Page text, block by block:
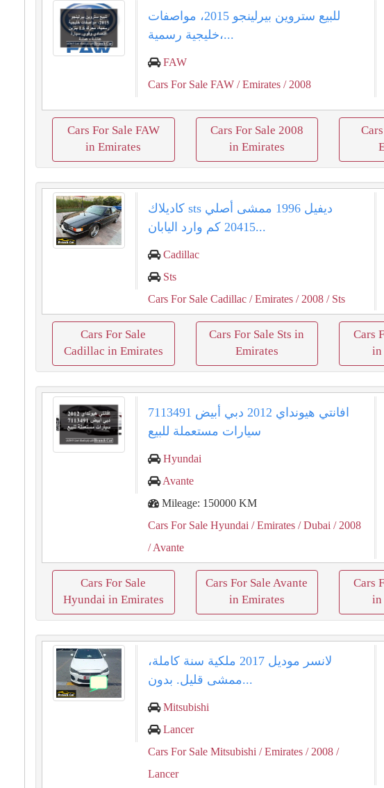
للبيع ستروين بيرلينجو 2015، مواصفات
خليجية رسمية،...
FAW
Cars For Sale FAW / Emirates / 2008
Cars For Sale FAW
in Emirates
Cars For Sale 2008
in Emirates
كاديلاك sts ديفيل 1996 ممشى أصلي
20415 كم وارد اليابان...
Cadillac
Sts
Cars For Sale Cadillac / Emirates / 2008 / Sts
Cars For Sale
Cadillac in Emirates
Cars For Sale Sts in
Emirates
Cars
in
افانتي هيونداي 2012 دبي أبيض 7113491
سيارات مستعملة للبيع
Hyundai
Avante
Mileage: 150000 KM
Cars For Sale Hyundai / Emirates / Dubai / 2008
/ Avante
Cars For Sale
Hyundai in Emirates
Cars For Sale Avante
in Emirates
Cars
in
لانسر موديل 2017 ملكية سنة كاملة،
ممشى قليل. بدون...
Mitsubishi
Lancer
Cars For Sale Mitsubishi / Emirates / 2008 /
Lancer